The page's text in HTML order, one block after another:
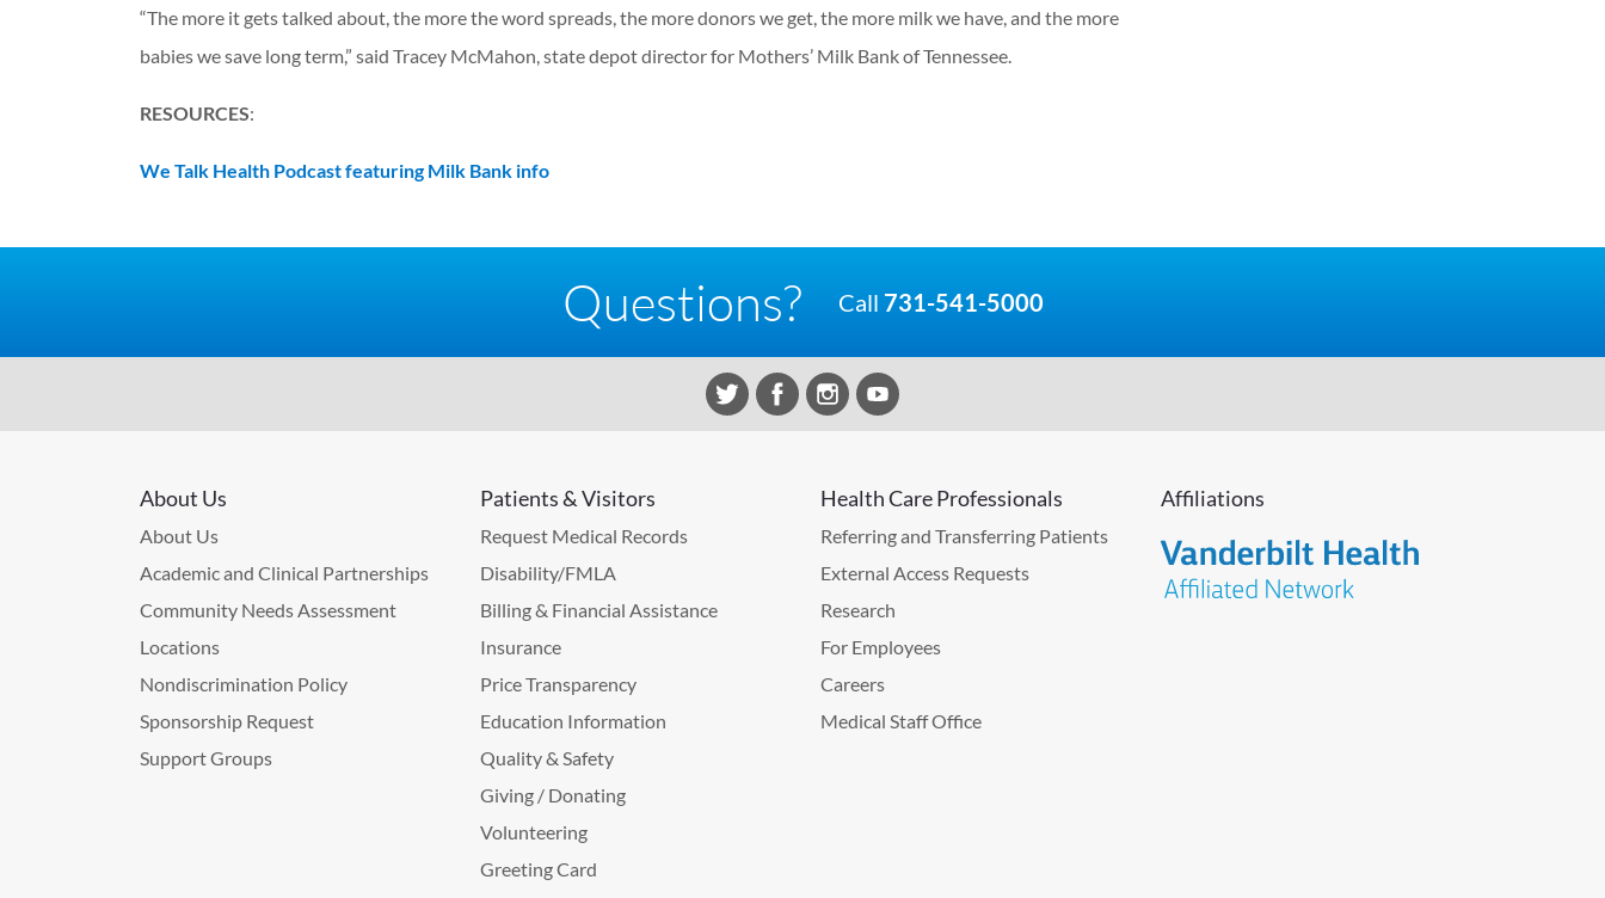
“The more it gets talked about, the more the word spreads, the more donors we get, the more milk we have, and the more
babies we save long term,” said Tracey McMahon, state depot director for Mothers’ Milk Bank of Tennessee.
RESOURCES:
We Talk Health Podcast featuring Milk Bank info
Questions? Call 731-541-5000
About Us
About Us
Academic and Clinical Partnerships
Community Needs Assessment
Locations
Nondiscrimination Policy
Sponsorship Request
Support Groups
Patients & Visitors
Request Medical Records
Disability/FMLA
Billing & Financial Assistance
Insurance
Price Transparency
Education Information
Quality & Safety
Giving / Donating
Volunteering
Greeting Card
Health Care Professionals
Referring and Transferring Patients
External Access Requests
Research
For Employees
Careers
Medical Staff Office
Affiliations